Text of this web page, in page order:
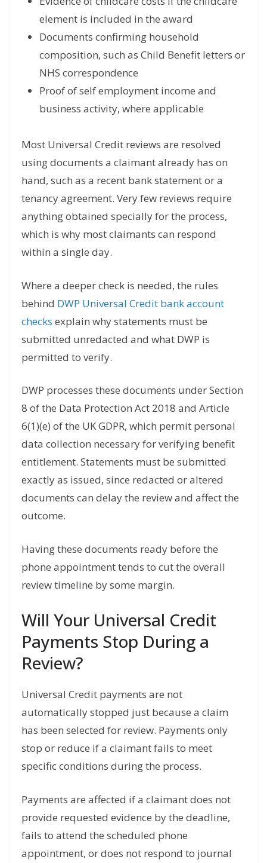
element is included in the award
Documents confirming household
composition, such as Child Benefit letters or
NHS correspondence
Proof of self employment income and
business activity, where applicable
Most Universal Credit reviews are resolved
using documents a claimant already has on
hand, such as a recent bank statement or a
tenancy agreement. Very few reviews require
anything obtained specially for the process,
which is why most claimants can respond
within a single day.
Where a deeper check is needed, the rules
behind DWP Universal Credit bank account
checks explain why statements must be
submitted unredacted and what DWP is
permitted to verify.
DWP processes these documents under Section
8 of the Data Protection Act 2018 and Article
6(1)(e) of the UK GDPR, which permit personal
data collection necessary for verifying benefit
entitlement. Statements must be submitted
exactly as issued, since redacted or altered
documents can delay the review and affect the
outcome.
Having these documents ready before the
phone appointment tends to cut the overall
review timeline by some margin.
Will Your Universal Credit
Payments Stop During a
Review?
Universal Credit payments are not
automatically stopped just because a claim
has been selected for review. Payments only
stop or reduce if a claimant fails to meet
specific conditions during the process.
Payments are affected if a claimant does not
provide requested evidence by the deadline,
fails to attend the scheduled phone
appointment, or does not respond to journal